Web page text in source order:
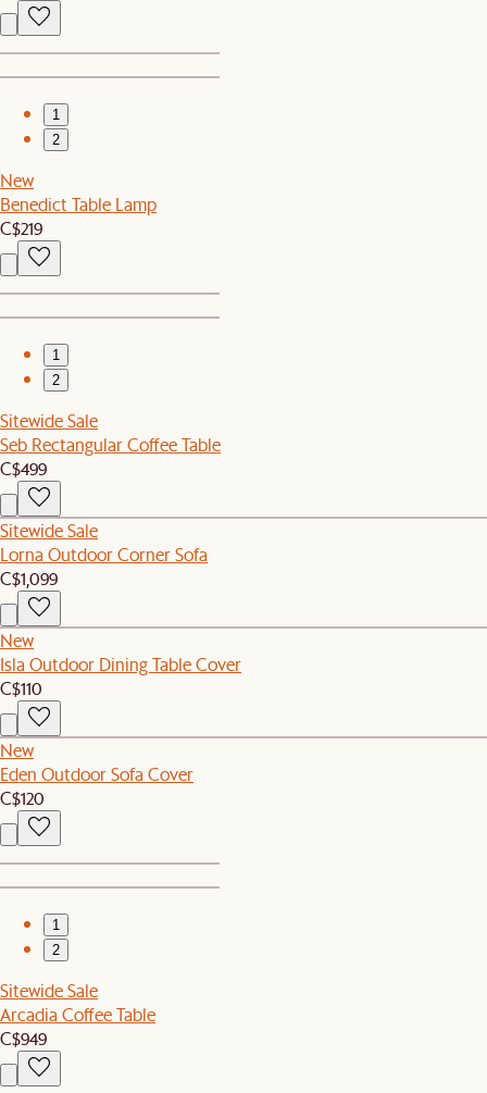
1
2
New
Benedict Table Lamp
C$219
1
2
Sitewide Sale
Seb Rectangular Coffee Table
C$499
Sitewide Sale
Lorna Outdoor Corner Sofa
C$1,099
New
Isla Outdoor Dining Table Cover
C$110
New
Eden Outdoor Sofa Cover
C$120
1
2
Sitewide Sale
Arcadia Coffee Table
C$949